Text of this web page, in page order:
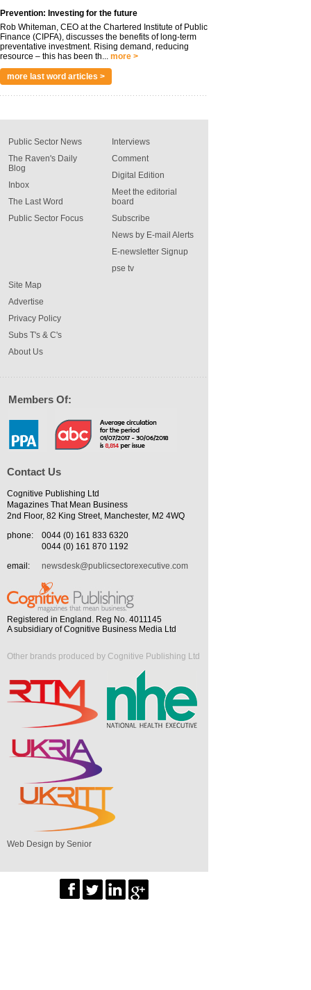
Prevention: Investing for the future
Rob Whiteman, CEO at the Chartered Institute of Public
Finance (CIPFA), discusses the benefits of long-term
preventative investment. Rising demand, reducing
resource – this has been th... more >
more last word articles >
Public Sector News
The Raven's Daily
Blog
Inbox
The Last Word
Public Sector Focus
Interviews
Comment
Digital Edition
Meet the editorial
board
Subscribe
News by E-mail Alerts
E-newsletter Signup
pse tv
Site Map
Advertise
Privacy Policy
Subs T's & C's
About Us
Members Of:
Contact Us
Cognitive Publishing Ltd
Magazines That Mean Business
2nd Floor, 82 King Street, Manchester, M2 4WQ
phone:
0044 (0) 161 833 6320
0044 (0) 161 870 1192
email:
newsdesk@publicsectorexecutive.com
Registered in England. Reg No. 4011145
A subsidiary of Cognitive Business Media Ltd
Other brands produced by Cognitive Publishing Ltd
Web Design by Senior